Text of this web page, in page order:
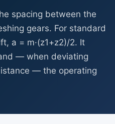
spacing between the
gears. For standard
a = m·(z1+z2)/2. It
— when deviating
— the operating